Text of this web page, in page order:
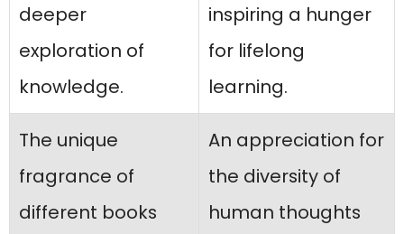
deeper
exploration of
knowledge.
inspiring a hunger
for lifelong
learning.
The unique
fragrance of
different books
An appreciation for
the diversity of
human thoughts